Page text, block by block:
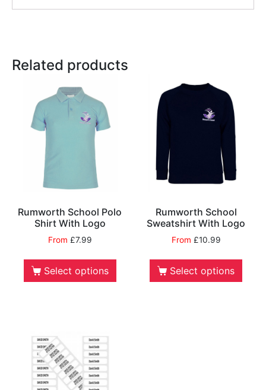
Related products
Rumworth School Polo
Shirt With Logo
From £7.99
Select options
Rumworth School
Sweatshirt With Logo
From £10.99
Select options